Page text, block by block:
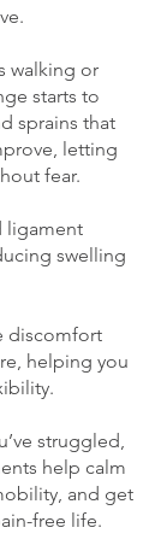
walking or
starts to
sprains that
letting
fear.
ligament
swelling
discomfort
helping you
struggled,
help calm
and get
free life.